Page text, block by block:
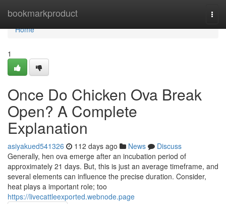
bookmarkproduct
Home
Home
1
Once Do Chicken Ova Break
Open? A Complete
Explanation
asiyakued541326 112 days ago News
Discuss
Generally, hen ova emerge after an incubation period of
approximately 21 days. But, this is just an average timeframe, and
several elements can influence the precise duration. Consider,
heat plays a important role; too
https://livecattleexported.webnode.page